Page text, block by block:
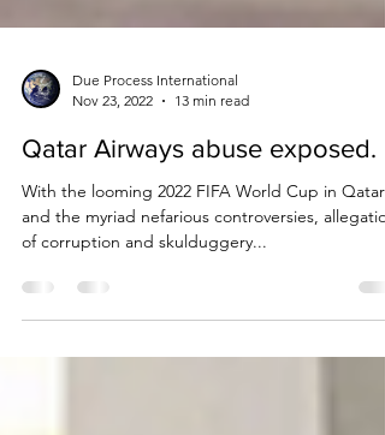
Nov 23, 2022
13 min read
Qatar Airways abuse exposed.
With the looming 2022 FIFA World Cup in Qatar
of corruption and skulduggery...